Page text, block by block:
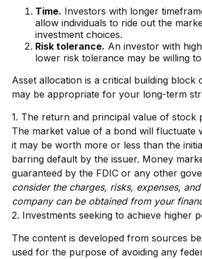
Time. Investors with longer
allow individuals to ride out the
investment choices.
Risk tolerance. An investor with
lower risk tolerance may be willing
Asset allocation is a critical building
may be appropriate for your long-term
1. The return and principal value of stock
The market value of a bond will fluctuate
it may be worth more or less than the
barring default by the issuer. Money
guaranteed by the FDIC or any other
consider the charges, risks, expenses,
company can be obtained from your
2. Investments seeking to achieve higher
The content is developed from sources
used for the purpose of avoiding any